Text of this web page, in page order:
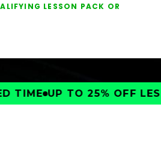
LESSON PACK OR
TIME UP TO 25% OFF